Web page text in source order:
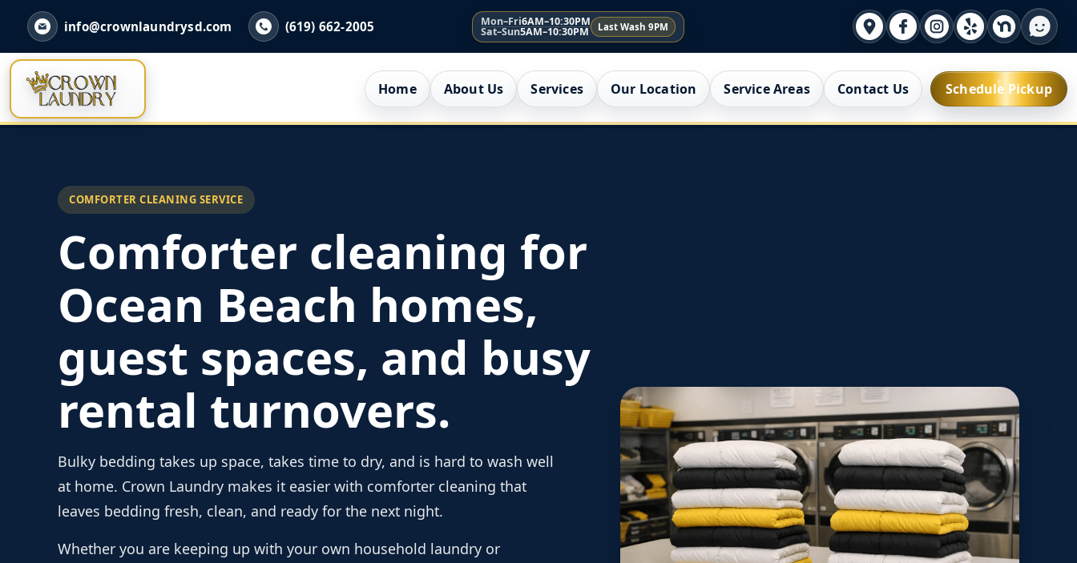
info@crownlaundrysd.com (619) 662-2005 Mon–Fri6AM–10:30PM
Sat–Sun5AM–10:30PM Last Wash 9PM
Home About Us Services Our Location Service Areas Contact Us Schedule Pickup
COMFORTER CLEANING SERVICE
Comforter cleaning for
Ocean Beach homes,
guest spaces, and busy
rental turnovers.
Bulky bedding takes up space, takes time to dry, and is hard to wash well
at home. Crown Laundry makes it easier with comforter cleaning that
leaves bedding fresh, clean, and ready for the next night.
Whether you are keeping up with your own household laundry or